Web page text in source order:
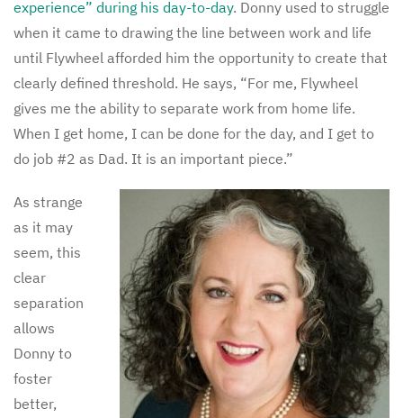
experience” during his day-to-day. Donny used to struggle
when it came to drawing the line between work and life
until Flywheel afforded him the opportunity to create that
clearly defined threshold. He says, “For me, Flywheel
gives me the ability to separate work from home life.
When I get home, I can be done for the day, and I get to
do job #2 as Dad. It is an important piece.”
As strange
as it may
seem, this
clear
separation
allows
Donny to
foster
better,